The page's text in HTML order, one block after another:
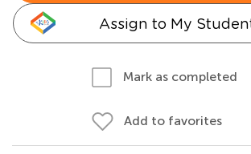
Assign to My
Mark as completed
Add to favorites